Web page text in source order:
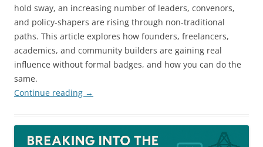
hold sway, an increasing number of leaders, convenors,
and policy-shapers are rising through non-traditional
paths. This article explores how founders, freelancers,
academics, and community builders are gaining real
influence without formal badges, and how you can do the
same.
Continue reading →